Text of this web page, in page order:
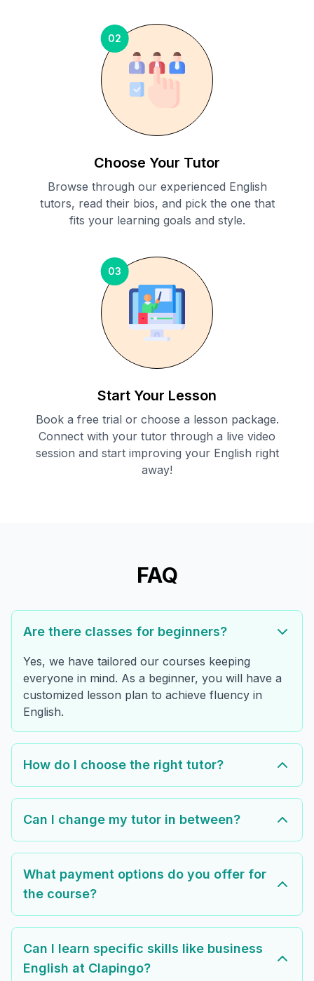
02
Choose Your Tutor
Browse through our experienced English
tutors, read their bios, and pick the one that
fits your learning goals and style.
03
Start Your Lesson
Book a free trial or choose a lesson package.
Connect with your tutor through a live video
session and start improving your English right
away!
FAQ
Are there classes for beginners?
Yes, we have tailored our courses keeping
everyone in mind. As a beginner, you will have a
customized lesson plan to achieve fluency in
English.
How do I choose the right tutor?
Can I change my tutor in between?
What payment options do you offer for
the course?
Can I learn specific skills like business
English at Clapingo?